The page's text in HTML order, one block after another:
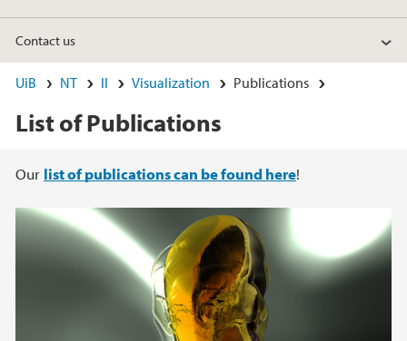
Contact us
UiB NT II Visualization Publications
List of Publications
Main content
Our list of publications can be found here!